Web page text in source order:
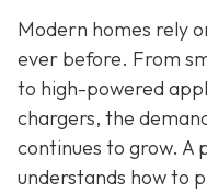
Modern homes rely
ever before. From
to high-powered
chargers, the
continues to grow. A
understands how to